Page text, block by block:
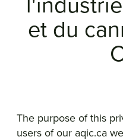
et du
The purpose of this
users of our aqic.ca